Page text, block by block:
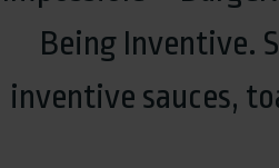
Being Inventive.
inventive sauces,